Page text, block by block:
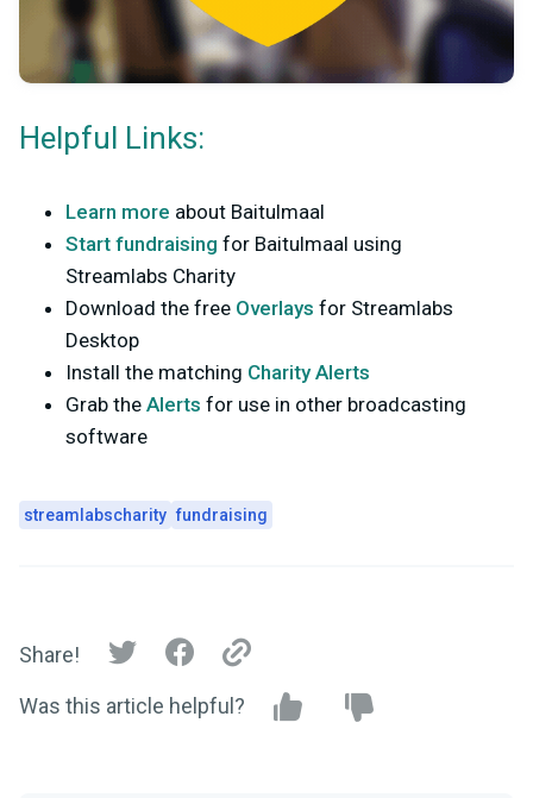
Helpful Links:
Learn more about Baitulmaal
Start fundraising for Baitulmaal using
Streamlabs Charity
Download the free Overlays for Streamlabs
Desktop
Install the matching Charity Alerts
Grab the Alerts for use in other broadcasting
software
streamlabscharity fundraising
Share!
Was this article helpful?